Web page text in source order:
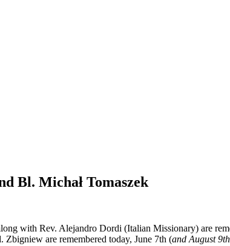
Bl. Michał Tomaszek
with Rev. Alejandro Dordi (Italian Missionary) are
are remembered today, June 7th (and August 9th